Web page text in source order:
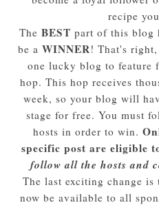
recipe
TheBEST part of this blog
be aWINNER! That's
one lucky blog to feature
hop. This hop receives
week, so your blog will
stage for free. You must
hosts in order to win.
specific post are eligible
follow all the hosts and
The last exciting change
now be available to all